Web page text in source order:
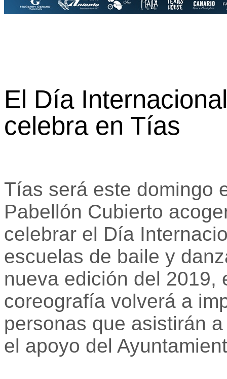
El Día
celebra en Tías
Tías será este domingo
Pabellón Cubierto
celebrar el Día
escuelas de baile y
nueva edición del 2019,
coreografía volverá a
personas que asistirán
el apoyo del